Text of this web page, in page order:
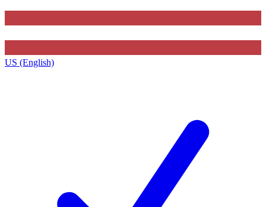
US (English)